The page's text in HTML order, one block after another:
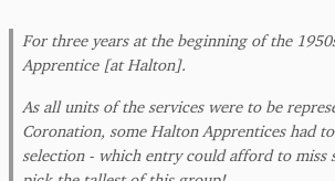
For three years at the beginning of the
Apprentice [at Halton].
As all units of the services were to be
Coronation, some Halton Apprentices had
selection - which entry could afford to miss